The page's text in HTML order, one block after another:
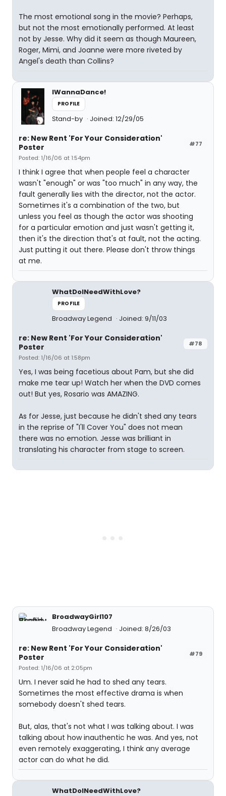
The most emotional song in the movie? Perhaps,
but not the most emotionally performed. At least
not by Jesse. Why did it seem as though Maureen,
Roger, Mimi, and Joanne were more riveted by
Angel's death than Collins?
IWannaDance!
PROFILE
Stand-by Joined: 12/29/05
#77
re: New Rent 'For Your Consideration'
Poster
Posted: 1/16/06 at 1:54pm
I think I agree that when people feel a character
wasn't "enough" or was "too much" in any way, the
fault generally lies with the director, not the actor.
Sometimes it's a combination of the two, but
unless you feel as though the actor was shooting
for a particular emotion and just wasn't getting it,
then it's the direction that's at fault, not the acting.
Just putting it out there. Please don't throw things
at me.
WhatDoINeedWithLove?
PROFILE
Broadway Legend Joined: 9/11/03
#78
re: New Rent 'For Your Consideration'
Poster
Posted: 1/16/06 at 1:58pm
Yes, I was being facetious about Pam, but she did
make me tear up! Watch her when the DVD comes
out! But yes, Rosario was AMAZING.
As for Jesse, just because he didn't shed any tears
in the reprise of "I'll Cover You" does not mean
there was no emotion. Jesse was brilliant in
translating his character from stage to screen.
BroadwayGirl107
Broadway Legend
Joined: 8/26/03
#79
re: New Rent 'For Your Consideration'
Poster
Posted: 1/16/06 at 2:05pm
Um. I never said he had to shed any tears.
Sometimes the most effective drama is when
somebody doesn't shed tears.
But, alas, that's not what I was talking about. I was
talking about how inauthentic he was. And yes, not
even remotely exaggerating, I think any average
actor can do what he did.
WhatDoINeedWithLove?